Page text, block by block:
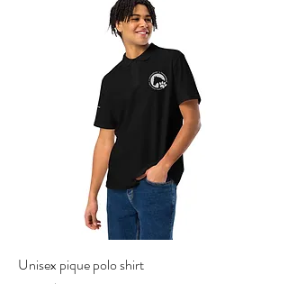
Unisex pique polo shirt